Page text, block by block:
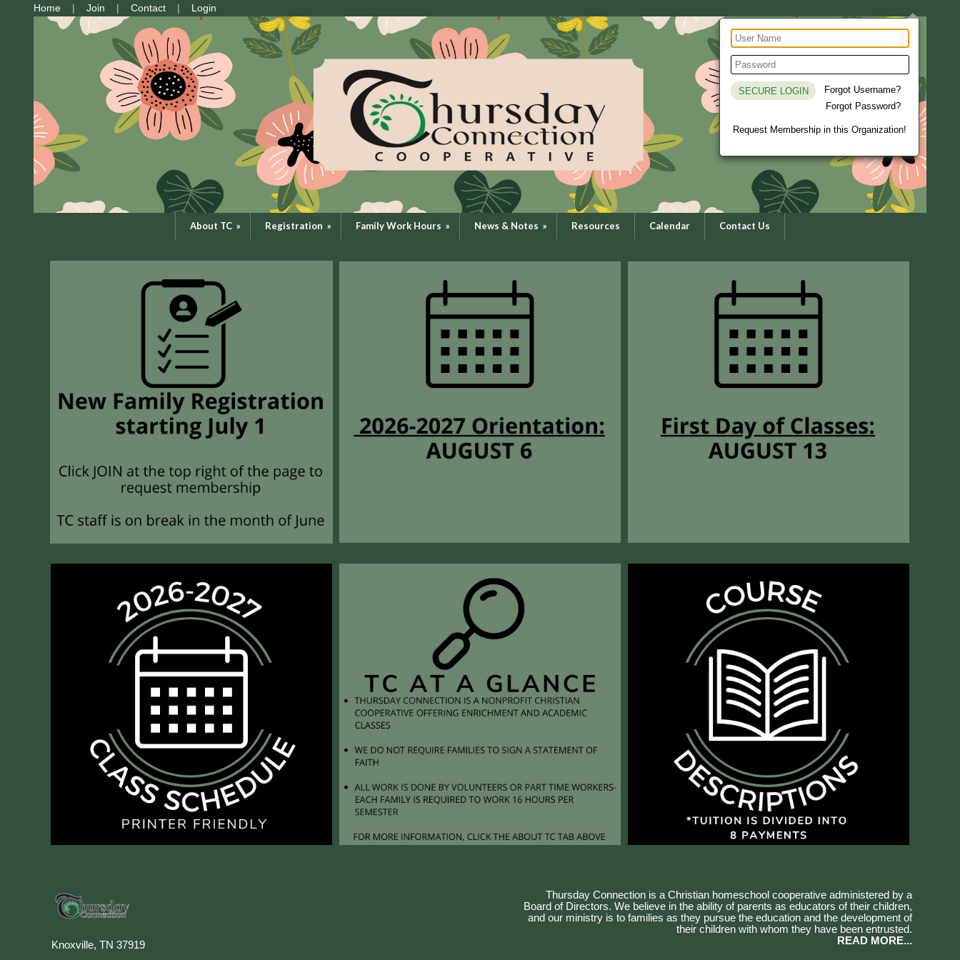
Home Join Contact Login
Forgot Username?
Forgot Password?
Request Membership in this Organization!
About TC » Registration » Family Work Hours » News & Notes » Resources Calendar Contact Us
Knoxville, TN 37919
Thursday Connection is a Christian homeschool cooperative administered by a
Board of Directors. We believe in the ability of parents as educators of their children,
and our ministry is to families as they pursue the education and the development of
their children with whom they have been entrusted.
READ MORE...